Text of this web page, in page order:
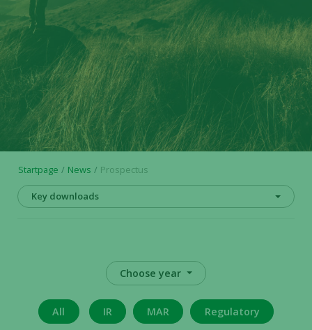
Startpage News Prospectus
Key downloads
Choose year
All IR MAR Regulatory